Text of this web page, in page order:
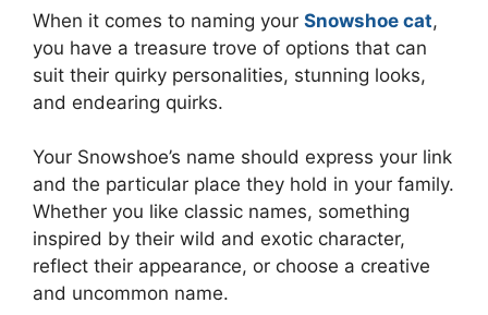
When it comes to naming your Snowshoe cat,
you have a treasure trove of options that can
suit their quirky personalities, stunning looks,
and endearing quirks.
Your Snowshoe’s name should express your link
and the particular place they hold in your family.
Whether you like classic names, something
inspired by their wild and exotic character,
reflect their appearance, or choose a creative
and uncommon name.